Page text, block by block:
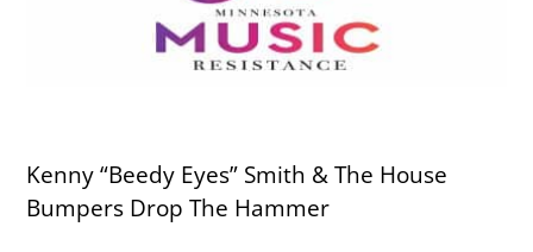
Kenny “Beedy Eyes” Smith & The House
Bumpers Drop The Hammer